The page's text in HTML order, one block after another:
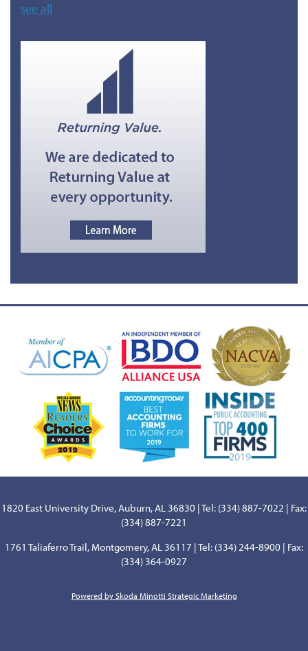
see all
1820 East University Drive, Auburn, AL 36830 | Tel: (334) 887-7022 | Fax:
(334) 887-7221
1761 Taliaferro Trail, Montgomery, AL 36117 | Tel: (334) 244-8900 | Fax:
(334) 364-0927
Powered by Skoda Minotti Strategic Marketing